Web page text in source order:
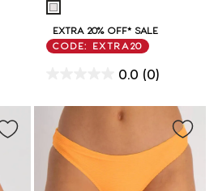
EXTRA 20% OFF* SALE
CODE: EXTRA20
0.0 (0)